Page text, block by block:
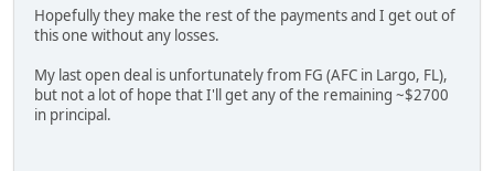
Hopefully they make the rest of the payments and I get out of
this one without any losses.
My last open deal is unfortunately from FG (AFC in Largo, FL),
but not a lot of hope that I'll get any of the remaining ~$2700
in principal.